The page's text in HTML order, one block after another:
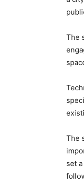
The
The
set